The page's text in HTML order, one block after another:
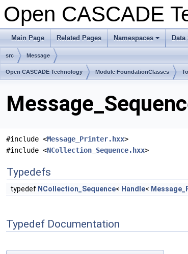
Open CASCADE
Main Page Related Pages
+
Namespaces
src Message
Open CASCADE Technology Module FoundationClasses
#include <Message_Printer.hxx>
#include <NCollection_Sequence.hxx>
Typedefs
typedef NCollection_Sequence< Handle<
Typedef Documentation